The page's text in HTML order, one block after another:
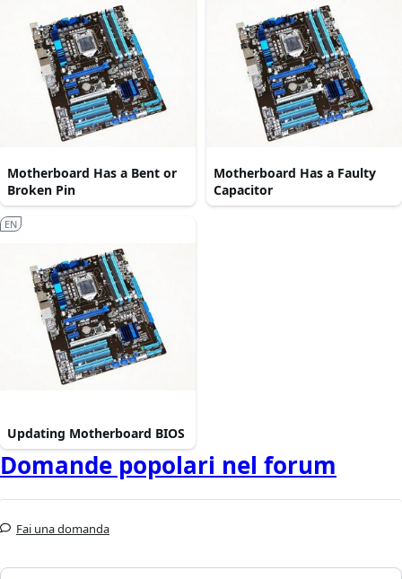
Motherboard Has a Bent or
Broken Pin
Motherboard Has a Faulty
Capacitor
Updating Motherboard BIOS
EN
Domande popolari nel forum
Fai una domanda